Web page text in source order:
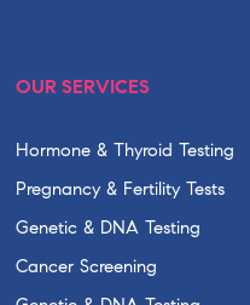
OUR SERVICES
Hormone & Thyroid Testing
Pregnancy & Fertility Tests
Genetic & DNA Testing
Cancer Screening